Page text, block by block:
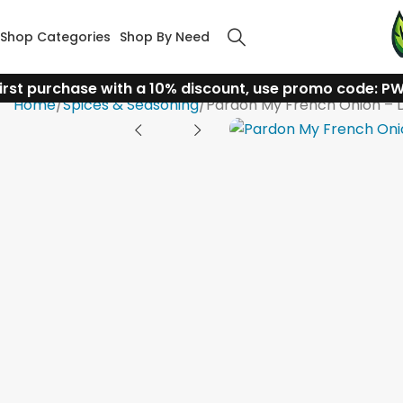
Shop Categories Shop By Need
purchase with a 10% discount, use promo code:
Home Spices & Seasoning Pardon My French Onion –